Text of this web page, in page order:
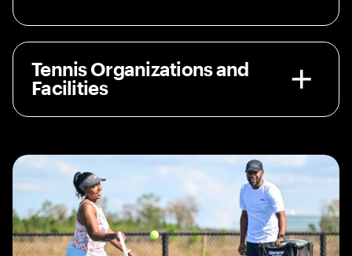
Tennis Organizations and
Facilities